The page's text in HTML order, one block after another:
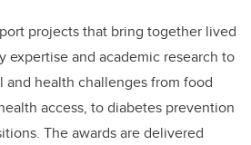
projects that bring together lived
expertise and academic research to
and health challenges from food
access, to diabetes prevention
The awards are delivered